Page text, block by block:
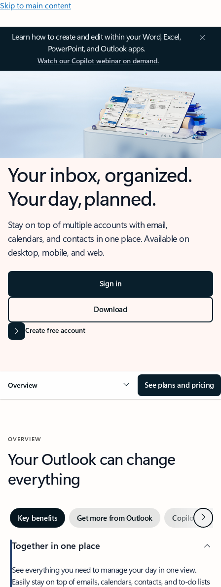
Skip to main content
Learn how to create and edit within your Word, Excel,
PowerPoint, and Outlook apps.
Watch our Copilot webinar on demand.
Your inbox, organized.
Your day, planned.
Stay on top of multiple accounts with email,
calendars, and contacts in one place. Available on
desktop, mobile, and web.
Sign in
Download
Create free account
Overview See plans and pricing
OVERVIEW
Your Outlook can change
everything
Key benefits Get more from Outlook Copilot inNext
Together in one place
See everything you need to manage your day in one view.
Easily stay on top of emails, calendars, contacts, and to-do lists